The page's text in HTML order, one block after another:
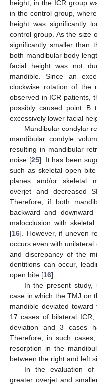
height, in the ICR group
in the control group,
height was significantly
control group. As the size
significantly smaller than
both mandibular body
facial height was not
mandible. Since an
clockwise rotation of the
observed in ICR patients,
possibly caused point B
excessively lower facial
Mandibular condylar
mandibular condyle
resulting in mandibular
noise [25]. It has been
such as skeletal open
planes and/or skeletal
overjet and decreased
Therefore, if both
backward and
malocclusion with
[16]. However, if uneven
occurs even with unilateral
and discrepancy of the
dentitions can occur,
open bite [16].
In the present study,
case in which the TMJ on
mandible deviated
17 cases of bilateral
deviation and 3 cases
Therefore, in such
resorption in the
between the right and left
In the evaluation of
greater overjet and